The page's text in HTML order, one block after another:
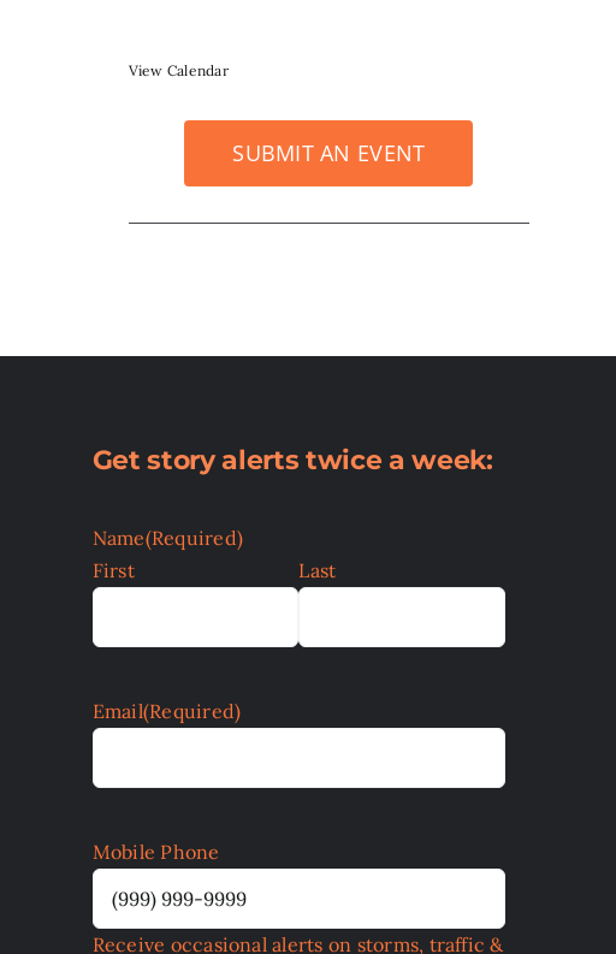
View Calendar
SUBMIT AN EVENT
Get story alerts twice a week:
Name(Required)
First
Last
Email(Required)
Mobile Phone
Receive occasional alerts on storms, traffic &